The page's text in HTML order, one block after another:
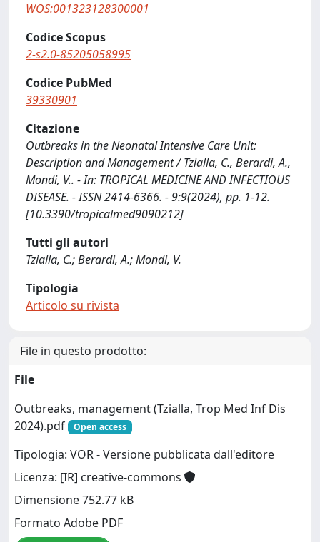
WOS:001323128300001
Codice Scopus
2-s2.0-85205058995
Codice PubMed
39330901
Citazione
Outbreaks in the Neonatal Intensive Care Unit:
Description and Management / Tzialla, C., Berardi, A.,
Mondi, V.. - In: TROPICAL MEDICINE AND INFECTIOUS
DISEASE. - ISSN 2414-6366. - 9:9(2024), pp. 1-12.
[10.3390/tropicalmed9090212]
Tutti gli autori
Tzialla, C.; Berardi, A.; Mondi, V.
Tipologia
Articolo su rivista
File in questo prodotto:
File
Outbreaks, management (Tzialla, Trop Med Inf Dis
2024).pdf
Open access
Tipologia: VOR - Versione pubblicata dall'editore
Licenza: [IR] creative-commons
Dimensione 752.77 kB
Formato Adobe PDF